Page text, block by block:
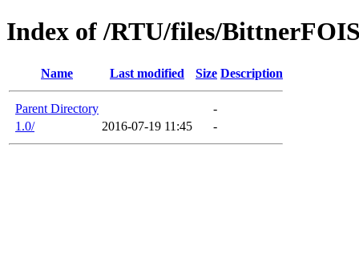
Index of /RTU/files/
Name Last modified Size Description
Parent Directory
-
1.0/
2016-07-19 11:45 -